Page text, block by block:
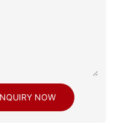
NOW